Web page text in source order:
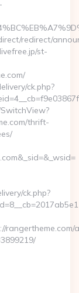
redirect/
st-
ck.php?
thrift-
ck.php?
rangertheme.com/